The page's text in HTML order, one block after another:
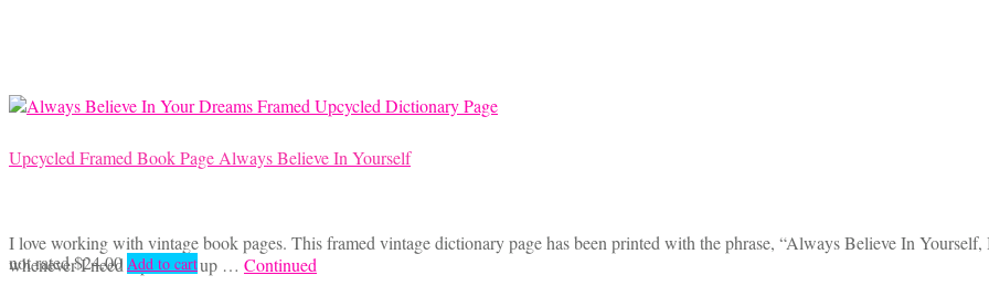
Upcycled Framed Book Page Always Believe In Yourself
I love working with vintage book pages. This framed vintage dictionary page has been printed with the phrase, “Always Believe In
whenever I need a pick me up … Continued
not rated$24.00 Add to cart